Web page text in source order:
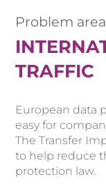
Problem
TRAFFIC
European data
easy for
The Transfer
to help reduce
protection law.